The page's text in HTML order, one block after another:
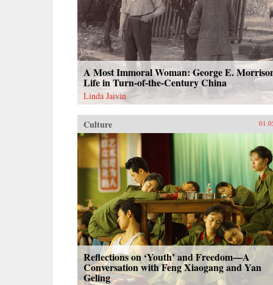
A Most Immoral Woman: George E.
Life in Turn-of-the-Century China
Linda Jaivin
Culture
Reflections on ‘Youth’ and Freedom—A
Conversation with Feng Xiaogang and Yan
Geling